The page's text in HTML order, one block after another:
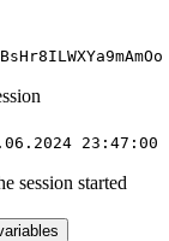
23:47:00
session started